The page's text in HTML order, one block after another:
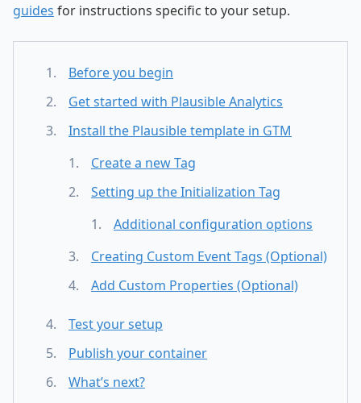
guides for instructions specific to your setup.
Before you begin
Get started with Plausible Analytics
Install the Plausible template in GTM
Create a new Tag
Setting up the Initialization Tag
Additional configuration options
Creating Custom Event Tags (Optional)
Add Custom Properties (Optional)
Test your setup
Publish your container
What’s next?